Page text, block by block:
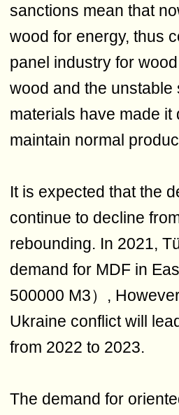
sanctions mean that
wood for energy, thus
panel industry for
wood and the
materials have made it
maintain normal
It is expected that the
continue to decline
rebounding. In 2021,
demand for MDF in
500000 M3）,
Ukraine conflict will
from 2022 to 2023.
The demand for